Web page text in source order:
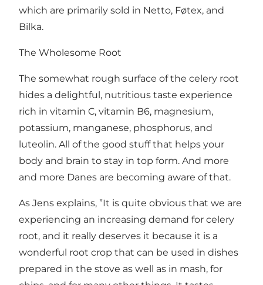
which are primarily sold in Netto, Føtex, and
Bilka.
The Wholesome Root
The somewhat rough surface of the celery root
hides a delightful, nutritious taste experience
rich in vitamin C, vitamin B6, magnesium,
potassium, manganese, phosphorus, and
luteolin. All of the good stuff that helps your
body and brain to stay in top form. And more
and more Danes are becoming aware of that.
As Jens explains, ”It is quite obvious that we are
experiencing an increasing demand for celery
root, and it really deserves it because it is a
wonderful root crop that can be used in dishes
prepared in the stove as well as in mash, for